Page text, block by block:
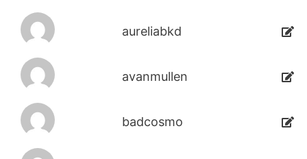
aureliabkd
avanmullen
badcosmo